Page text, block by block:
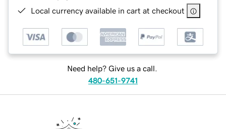
Local currency available in cart at checkout
Need help? Give us a call.
480-651-9741